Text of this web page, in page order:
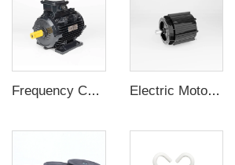
Frequency Controlled PMSM 5.5kW-90kW Electric Motor For Negative Pressure Fan 0.55kW-2.2kW